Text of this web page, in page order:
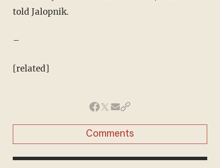
told Jalopnik.
–
[related]
Comments